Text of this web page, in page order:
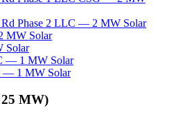
Phase 2 LLC — 2 MW Solar
MW Solar
Solar
— 1 MW Solar
— 1 MW Solar
25 MW)